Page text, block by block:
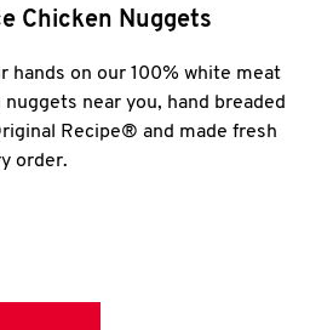
Chicken Nuggets
hands on our 100% white meat
nuggets near you, hand breaded
Recipe® and made fresh
order.